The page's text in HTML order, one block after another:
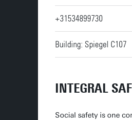
+31534899730
Building: Spiegel C107
INTEGRAL
Social safety is one